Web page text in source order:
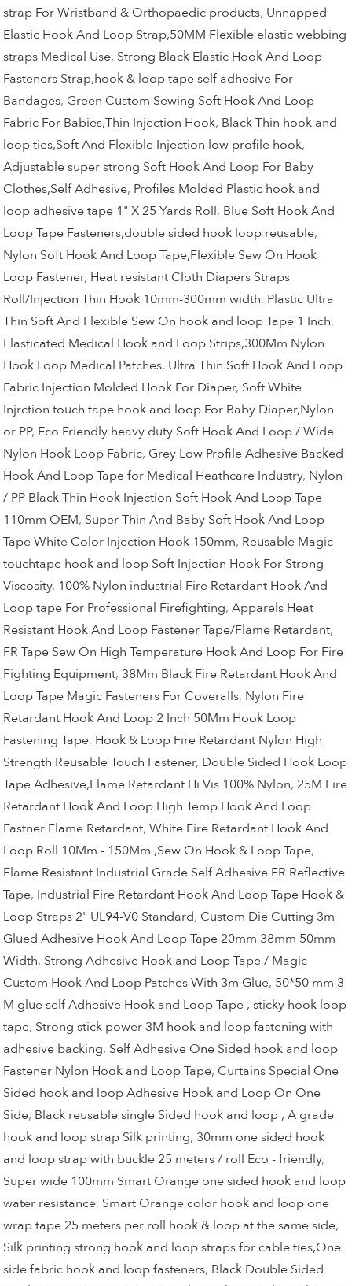
strap For Wristband & Orthopaedic products, Unnapped
Elastic Hook And Loop Strap,50MM Flexible elastic webbing
straps Medical Use, Strong Black Elastic Hook And Loop
Fasteners Strap,hook & loop tape self adhesive For
Bandages, Green Custom Sewing Soft Hook And Loop
Fabric For Babies,Thin Injection Hook, Black Thin hook and
loop ties,Soft And Flexible Injection low profile hook,
Adjustable super strong Soft Hook And Loop For Baby
Clothes,Self Adhesive, Profiles Molded Plastic hook and
loop adhesive tape 1" X 25 Yards Roll, Blue Soft Hook And
Loop Tape Fasteners,double sided hook loop reusable,
Nylon Soft Hook And Loop Tape,Flexible Sew On Hook
Loop Fastener, Heat resistant Cloth Diapers Straps
Roll/Injection Thin Hook 10mm-300mm width, Plastic Ultra
Thin Soft And Flexible Sew On hook and loop Tape 1 Inch,
Elasticated Medical Hook and Loop Strips,300Mm Nylon
Hook Loop Medical Patches, Ultra Thin Soft Hook And Loop
Fabric Injection Molded Hook For Diaper, Soft White
Injrction touch tape hook and loop For Baby Diaper,Nylon
or PP, Eco Friendly heavy duty Soft Hook And Loop / Wide
Nylon Hook Loop Fabric, Grey Low Profile Adhesive Backed
Hook And Loop Tape for Medical Heathcare Industry, Nylon
/ PP Black Thin Hook Injection Soft Hook And Loop Tape
110mm OEM, Super Thin And Baby Soft Hook And Loop
Tape White Color Injection Hook 150mm, Reusable Magic
touchtape hook and loop Soft Injection Hook For Strong
Viscosity, 100% Nylon industrial Fire Retardant Hook And
Loop tape For Professional Firefighting,Apparels Heat
Resistant Hook And Loop Fastener Tape/Flame Retardant,
FR Tape Sew On High Temperature Hook And Loop For Fire
Fighting Equipment, 38Mm Black Fire Retardant Hook And
Loop Tape Magic Fasteners For Coveralls, Nylon Fire
Retardant Hook And Loop 2 Inch 50Mm Hook Loop
Fastening Tape, Hook & Loop Fire Retardant Nylon High
Strength Reusable Touch Fastener, Double Sided Hook Loop
Tape Adhesive,Flame Retardant Hi Vis 100% Nylon,25M Fire
Retardant Hook And Loop High Temp Hook And Loop
Fastner Flame Retardant,White Fire Retardant Hook And
Loop Roll 10Mm - 150Mm ,Sew On Hook & Loop Tape,
Flame Resistant Industrial Grade Self Adhesive FR Reflective
Tape, Industrial Fire Retardant Hook And Loop Tape Hook &
Loop Straps 2" UL94-V0 Standard, Custom Die Cutting 3m
Glued Adhesive Hook And Loop Tape 20mm 38mm 50mm
Width, Strong Adhesive Hook and Loop Tape / Magic
Custom Hook And Loop Patches With 3m Glue, 50*50 mm 3
M glue self Adhesive Hook and Loop Tape , sticky hook loop
tape, Strong stick power 3M hook and loop fastening with
adhesive backing, Self Adhesive One Sided hook and loop
Fastener Nylon Hook and Loop Tape, Curtains Special One
Sided hook and loop Adhesive Hook and Loop On One
Side, Black reusable single Sided hook and loop , A grade
hook and loop strap Silk printing, 30mm one sided hook
and loop strap with buckle 25 meters / roll Eco - friendly,
Super wide 100mm Smart Orange one sided hook and loop
water resistance, Smart Orange color hook and loop one
wrap tape 25 meters per roll hook & loop at the same side,
Silk printing strong hook and loop straps for cable ties,One
side fabric hook and loop fasteners, Black Double Sided